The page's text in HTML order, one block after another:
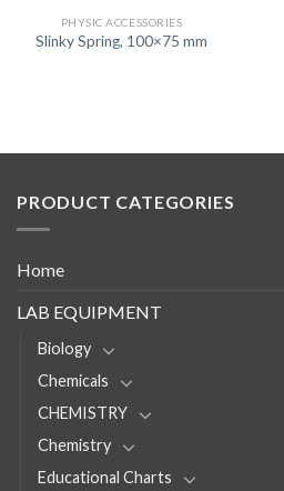
PHYSIC ACCESSORIES
Slinky Spring, 100×75 mm
PRODUCT CATEGORIES
Home
LAB EQUIPMENT
Biology
Chemicals
CHEMISTRY
Chemistry
Educational Charts